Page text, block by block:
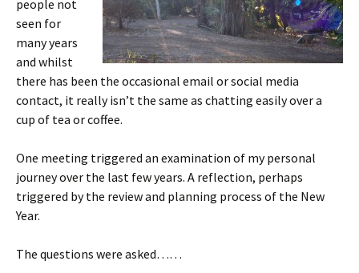
people not
seen for
many years
and whilst
there has been the occasional email or social media
contact, it really isn’t the same as chatting easily over a
cup of tea or coffee.
One meeting triggered an examination of my personal
journey over the last few years. A reflection, perhaps
triggered by the review and planning process of the New
Year.
The questions were asked……